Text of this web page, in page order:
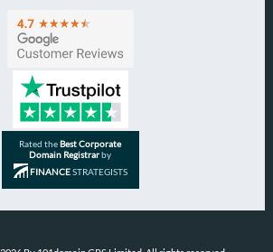
Rated theBest Corporate
Domain Registrarby
FINANCESTRATEGISTS